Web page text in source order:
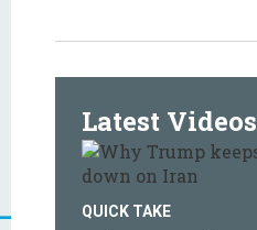
Latest Videos
QUICK TAKE